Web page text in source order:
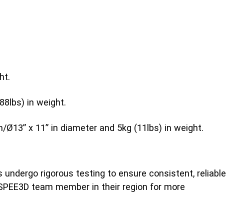
in weight.
x 11” in diameter and 5kg (11lbs) in weight.
undergo rigorous testing to ensure consistent, reliable
team member in their region for more